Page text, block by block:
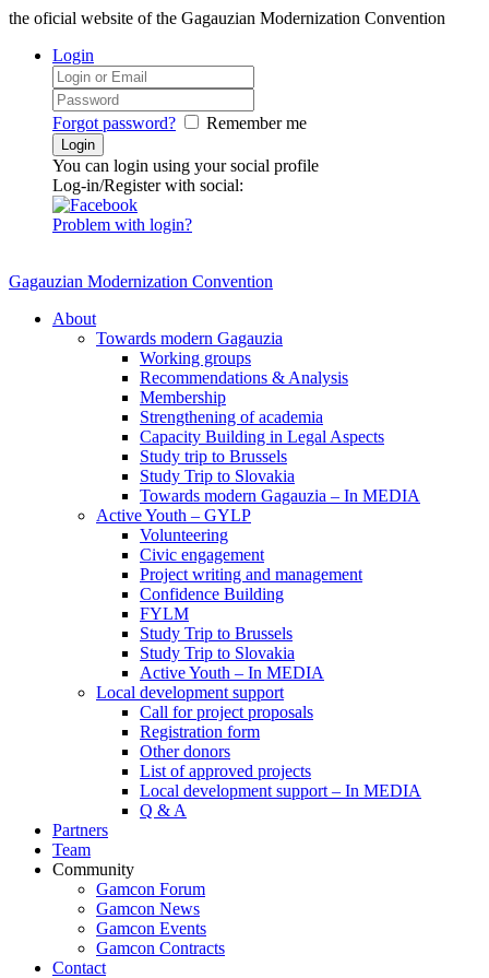
the oficial website of the Gagauzian Modernization Convention
Login
Forgot password? Remember me
You can login using your social profile
Log-in/Register with social:
Problem with login?
Gagauzian Modernization Convention
About
Towards modern Gagauzia
Working groups
Recommendations & Analysis
Membership
Strengthening of academia
Capacity Building in Legal Aspects
Study trip to Brussels
Study Trip to Slovakia
Towards modern Gagauzia – In MEDIA
Active Youth – GYLP
Volunteering
Civic engagement
Project writing and management
Confidence Building
FYLM
Study Trip to Brussels
Study Trip to Slovakia
Active Youth – In MEDIA
Local development support
Call for project proposals
Registration form
Other donors
List of approved projects
Local development support – In MEDIA
Q & A
Partners
Team
Community
Gamcon Forum
Gamcon News
Gamcon Events
Gamcon Contracts
Contact